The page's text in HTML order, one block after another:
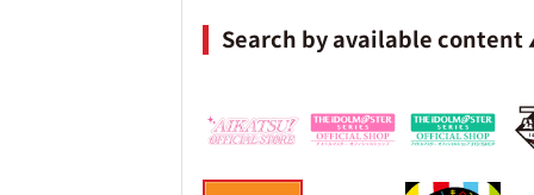
Search by available